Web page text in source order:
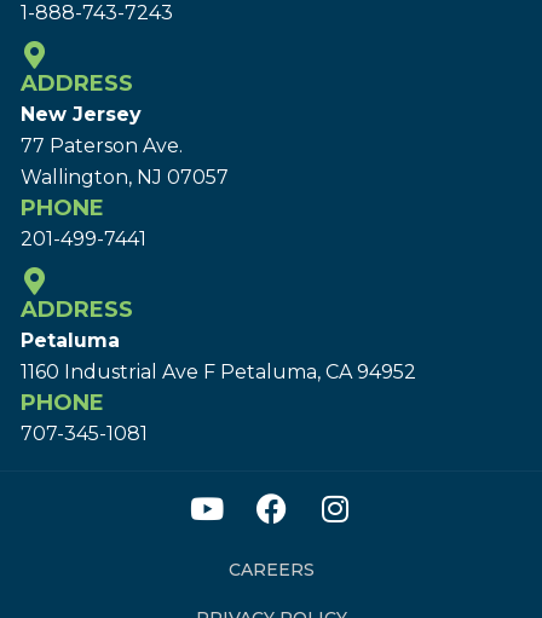
1-888-743-7243
ADDRESS
New Jersey
77 Paterson Ave.
Wallington, NJ 07057
PHONE
201-499-7441
ADDRESS
Petaluma
1160 Industrial Ave F Petaluma, CA 94952
PHONE
707-345-1081
CAREERS